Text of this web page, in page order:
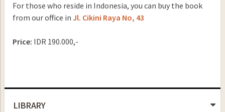
For those who reside in Indonesia, you can buy the book
from our office in Jl. Cikini Raya No, 43
Price: IDR 190.000,-
LIBRARY